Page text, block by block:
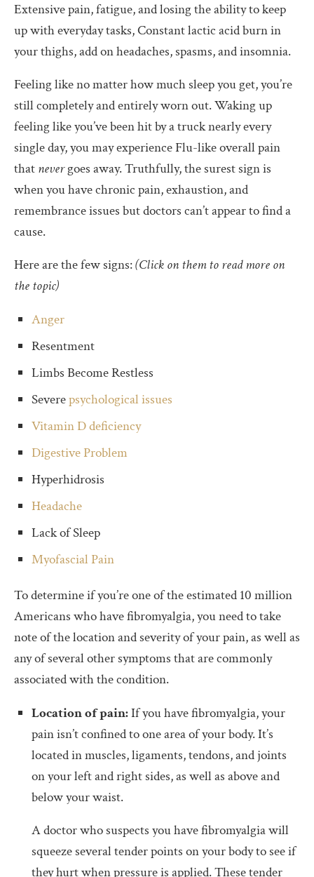
Extensive pain, fatigue, and losing the ability to keep
up with everyday tasks, Constant lactic acid burn in
your thighs, add on headaches, spasms, and insomnia.
Feeling like no matter how much sleep you get, you’re
still completely and entirely worn out. Waking up
feeling like you’ve been hit by a truck nearly every
single day, you may experience Flu-like overall pain
that nevergoes away. Truthfully, the surest sign is
when you have chronic pain, exhaustion, and
remembrance issues but doctors can’t appear to find a
cause.
Here are the few signs:(Click on them to read more on
the topic)
Anger
Resentment
Limbs Become Restless
Severepsychological issues
Vitamin D deficiency
Digestive Problem
Hyperhidrosis
Headache
Lack of Sleep
Myofascial Pain
To determine if you’re one of the estimated 10 million
Americans who have fibromyalgia, you need to take
note of the location and severity of your pain, as well as
any of several other symptoms that are commonly
associated with the condition.
Location of pain:If you have fibromyalgia, your
pain isn’t confined to one area of your body. It’s
located in muscles, ligaments, tendons, and joints
on your left and right sides, as well as above and
below your waist.
A doctor who suspects you have fibromyalgia will
squeeze several tender points on your body to see if
they hurt when pressure is applied. These tender